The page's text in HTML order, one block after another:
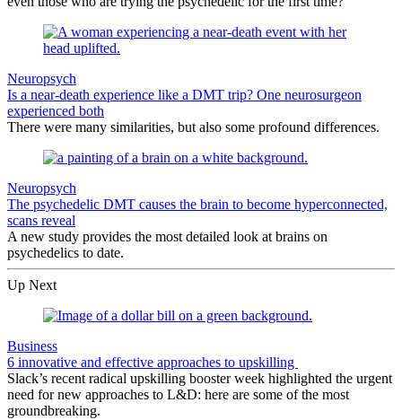
Neuropsych
Is a near-death experience like a DMT trip? One neurosurgeon
experienced both
There were many similarities, but also some profound differences.
Neuropsych
The psychedelic DMT causes the brain to become hyperconnected,
scans reveal
A new study provides the most detailed look at brains on
psychedelics to date.
Up Next
Business
6 innovative and effective approaches to upskilling
Slack’s recent radical upskilling booster week highlighted the urgent
need for new approaches to L&D: here are some of the most
groundbreaking.